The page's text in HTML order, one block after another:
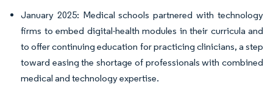
January 2025: Medical schools partnered with technology
firms to embed digital-health modules in their curricula and
to offer continuing education for practicing clinicians, a step
toward easing the shortage of professionals with combined
medical and technology expertise.